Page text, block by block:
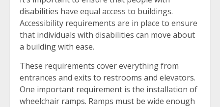
disabilities have equal access to buildings.
Accessibility requirements are in place to ensure
that individuals with disabilities can move about
a building with ease.
These requirements cover everything from
entrances and exits to restrooms and elevators.
One important requirement is the installation of
wheelchair ramps. Ramps must be wide enough